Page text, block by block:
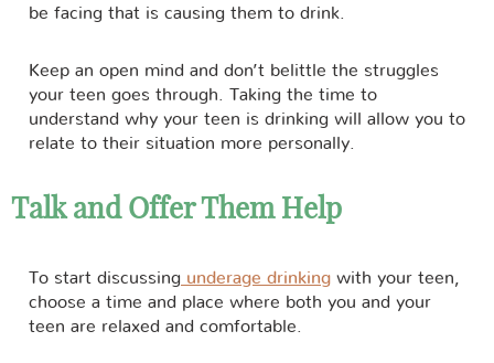
be facing that is causing them to drink.
Keep an open mind and don’t belittle the struggles
your teen goes through. Taking the time to
understand why your teen is drinking will allow you to
relate to their situation more personally.
Talk and Offer Them Help
To start discussing underage drinking with your teen,
choose a time and place where both you and your
teen are relaxed and comfortable.